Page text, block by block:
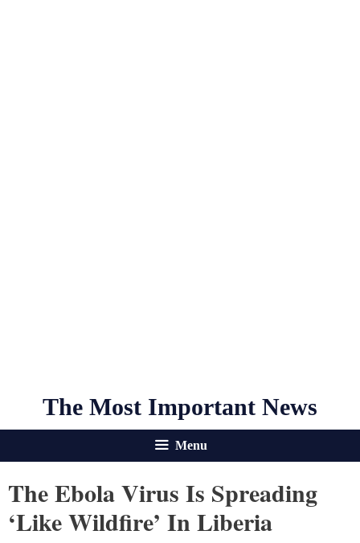
The Most Important News
Menu
The Ebola Virus Is Spreading
‘Like Wildfire’ In Liberia